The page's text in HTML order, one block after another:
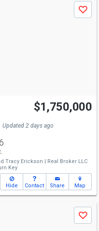
Save
$1,750,000
Updated 2 days ago
Tracy Erickson | Real Broker LLC
Key
Hide Contact Share Map
Save